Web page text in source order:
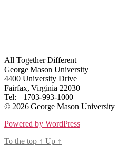
All Together Different
George Mason University
4400 University Drive
Fairfax, Virginia 22030
Tel: +1703-993-1000
© 2026 George Mason University
Powered by WordPress
To the top ↑ Up ↑